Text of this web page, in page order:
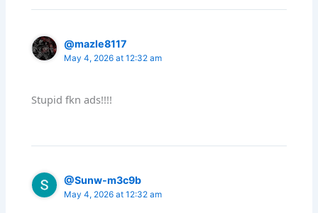
@mazle8117
May 4, 2026 at 12:32 am
Stupid fkn ads!!!!
@Sunw-m3c9b
May 4, 2026 at 12:32 am